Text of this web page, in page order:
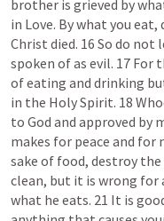
brother is grieved by
in Love. By what you
Christ died. 16 So do not
spoken of as evil. 17
of eating and drinking
in the Holy Spirit. 18
to God and approved by
makes for peace and
sake of food, destroy
clean, but it is wrong for
what he eats. 21 It is